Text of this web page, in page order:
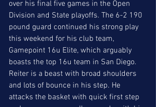
over his final five games in the Open
Division and State playoffs. The 6-2 190
pound guard continued his strong play
this weekend for his club team,
Gamepoint 16u Elite, which arguably
boasts the top 16u team in San Diego.
Reiter is a beast with broad shoulders
and lots of bounce in his step. He
attacks the basket with quick first step